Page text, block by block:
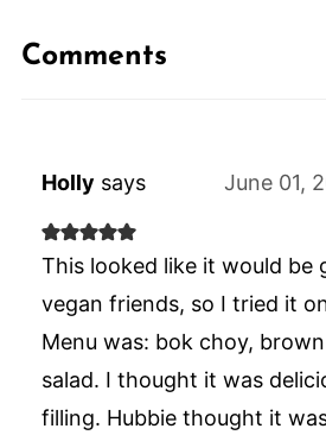
Comments
Holly says June 01,
This looked like it would be
vegan friends, so I tried it
Menu was: bok choy,
salad. I thought it was
filling. Hubbie thought it